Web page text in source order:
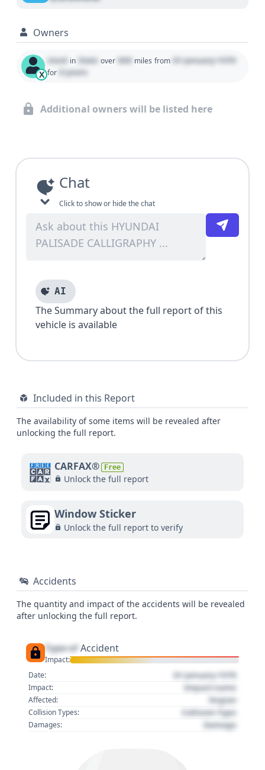
Owners
X
Used in State over 000 miles from 01 January 1970
for 0 years
Additional owners will be listed here
Chat
Click to show or hide the chat
AI
The Summary about the full report of this
vehicle is available
Included in this Report
The availability of some items will be revealed after
unlocking the full report.
CARFAX® Free
Unlock the full report
Window Sticker
Unlock the full report to verify
Accidents
The quantity and impact of the accidents will be revealed
after unlocking the full report.
Type of Accident
Impact:
Date:
01 January 1970
Impact: Impact name
Affected: Region
Collision Types: Collision Type
Damages: Damage